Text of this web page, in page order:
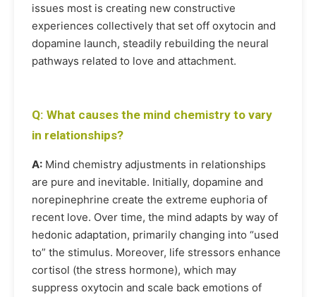
issues most is creating new constructive
experiences collectively that set off oxytocin and
dopamine launch, steadily rebuilding the neural
pathways related to love and attachment.
Q: What causes the mind chemistry to vary
in relationships?
A: Mind chemistry adjustments in relationships
are pure and inevitable. Initially, dopamine and
norepinephrine create the extreme euphoria of
recent love. Over time, the mind adapts by way of
hedonic adaptation, primarily changing into “used
to” the stimulus. Moreover, life stressors enhance
cortisol (the stress hormone), which may
suppress oxytocin and scale back emotions of